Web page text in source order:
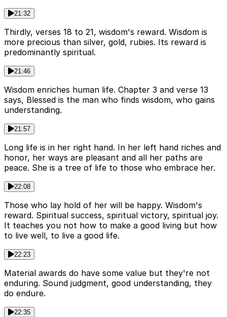
21:32
Thirdly, verses 18 to 21, wisdom's reward. Wisdom is
more precious than silver, gold, rubies. Its reward is
predominantly spiritual.
21:46
Wisdom enriches human life. Chapter 3 and verse 13
says, Blessed is the man who finds wisdom, who gains
understanding.
21:57
Long life is in her right hand. In her left hand riches and
honor, her ways are pleasant and all her paths are
peace. She is a tree of life to those who embrace her.
22:08
Those who lay hold of her will be happy. Wisdom's
reward. Spiritual success, spiritual victory, spiritual joy.
It teaches you not how to make a good living but how
to live well, to live a good life.
22:23
Material awards do have some value but they're not
enduring. Sound judgment, good understanding, they
do endure.
22:35